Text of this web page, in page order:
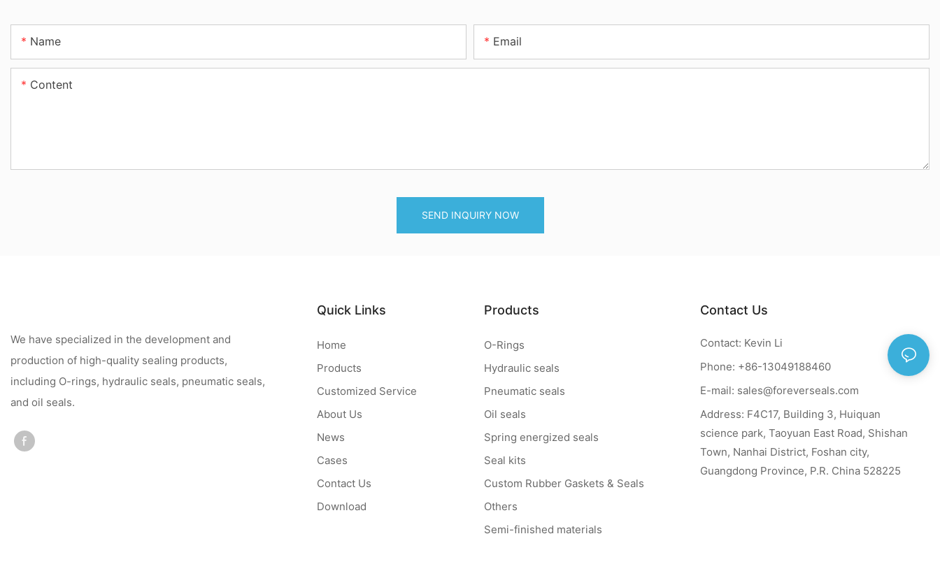
Name Email
Content
SEND INQUIRY NOW
We have specialized in the development and
production of high-quality sealing products,
including O-rings, hydraulic seals, pneumatic seals,
and oil seals.
Quick Links
Home
Products
Customized Service
About Us
News
Cases
Contact Us
Download
Products
O-Rings
Hydraulic seals
Pneumatic seals
Oil seals
Spring energized seals
Seal kits
Custom Rubber Gaskets & Seals
Others
Semi-finished materials
Contact Us
Contact: Kevin Li
Phone: +86-13049188460
E-mail: sales@foreverseals.com
Address: F4C17, Building 3, Huiquan
science park, Taoyuan East Road, Shishan
Town, Nanhai District, Foshan city,
Guangdong Province, P.R. China 528225